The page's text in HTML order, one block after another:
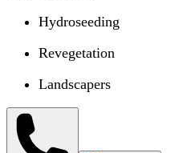
Hydroseeding
Revegetation
Landscapers